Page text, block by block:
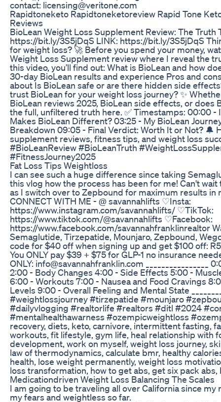
contact: licensing@veritone.com
Rapidtoneketo Rapidtoneketoreview Rapid Tone
Reviews
BioLean Weight Loss Supplement Review: The Truth
https://bit.ly/3S5jDqS LINK: https://bit.ly/3S5jDqS
for weight loss? 🚀 Before you spend your money,
Weight Loss Supplement review where I reveal the
this video, you’ll find out: What is BioLean and how
30-day BioLean results and experience Pros and
about Is BioLean safe or are there hidden side
trust BioLean for your weight loss journey? ✨
BioLean reviews 2025, BioLean side effects, or does
the full, unfiltered truth here. ✅ Timestamps: 00:00 -
Makes BioLean Different? 03:25 - My BioLean
Breakdown 09:05 - Final Verdict: Worth It or Not? 🔔
supplement reviews, fitness tips, and weight loss
#BioLeanReview #BioLeanTruth
#FitnessJourney2025
Fat Loss Tips Weightloss
I can see such a huge difference since taking
this vlog how the process has been for me! Can't
as I switch over to Zepbound for maximum results in
CONNECT WITH ME - @ savannahlifts ♡Insta:
https://www.instagram.com/savannahlifts/ ♡TikTok:
https://www.tiktok.com/@savannahlifts ♡Facebook:
https://www.facebook.com/savannahfranklinrealtor
Semaglutide, Tirzepatide, Mounjaro, Zepbound,
code for $40 off when signing up and get $100 off:
You ONLY pay $39 + $75 for GLP-1 no insurance
ONLY: info@savannahfranklin.com ________________
2:00 - Body Changes 4:00 - Side Effects 5:00 -
6:00 - Workouts 7:00 - Nausea and Food Cravings
Levels 9:00 - Overall Feeling and Mental State
#weightlossjourney #tirzepatide #mounjaro
#dailyvlogging #realtorlife #realtors #ditl #2024
#mentalhealthawarness #ozempicweightloss
recovery, diets, keto, carnivore, intermittent fasting,
workouts, fit lifestyle, gym life, heal relationship with
development, work on myself, weight loss journey,
law of thermodynamics, calculate bmr, healthy
health, lose weight permanently, weight loss
loss transformation, how to get abs, get six pack
Medicationdriven Weight Loss Balancing The Scales
I am going to be traveling all over California since
my fears and weightless so far.